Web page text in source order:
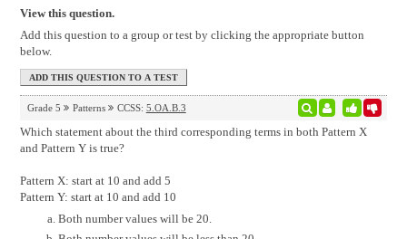
View this question.
Add this question to a group or test by clicking the appropriate button
below.
Grade 5 Patterns CCSS: 5.OA.B.3
Which statement about the third corresponding terms in both Pattern X
and Pattern Y is true?
Pattern X: start at 10 and add 5
Pattern Y: start at 10 and add 10
Both number values will be 20.